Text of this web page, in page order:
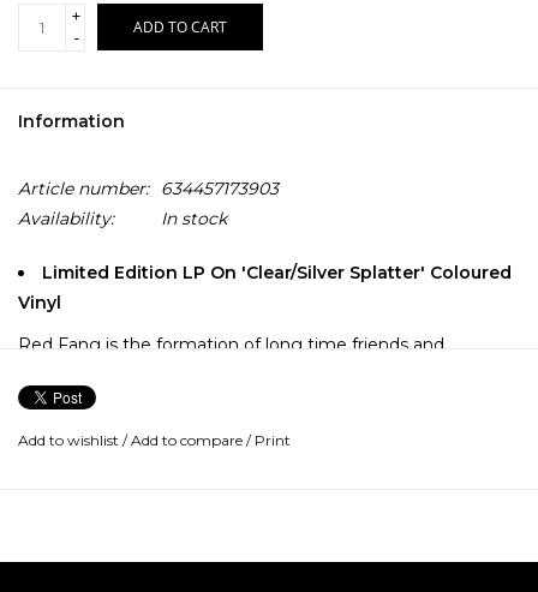
+
-
ADD TO CART
Information
Article number:
634457173903
Availability:
In stock
Limited Edition LP On 'Clear/Silver Splatter' Coloured
Vinyl
Red Fang is the formation of long time friends and
Aaron Beam (Dark Forces, Lachrymator), David Sullivan
(Party Time, facedowninshit, Shiny Beast) and John
Red Fang stormed out of the gates, introducing a sweaty,
Add to wishlist /Add to compare / Print